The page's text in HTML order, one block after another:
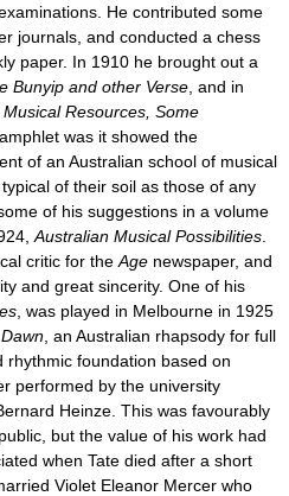
He contributed some
journals, and conducted a chess
paper. In 1910 he brought out a
Bunyip and other Verse , and in
Resources, Some
was it showed the
of an Australian school of musical
of their soil as those of any
of his suggestions in a volume
Australian Musical Possibilities
critic for the Age newspaper, and
and great sincerity. One of his
, was played in Melbourne in 1925
Dawn , an Australian rhapsody for full
foundation based on
performed by the university
Heinze. This was favourably
but the value of his work had
when Tate died after a short
Violet Eleanor Mercer who